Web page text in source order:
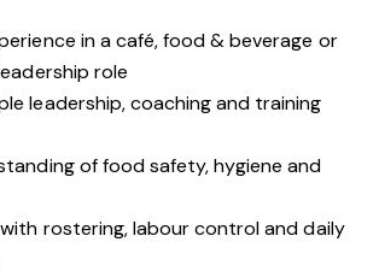
in a café, food & beverage or
role
leadership, coaching and training
of food safety, hygiene and
rostering, labour control and daily